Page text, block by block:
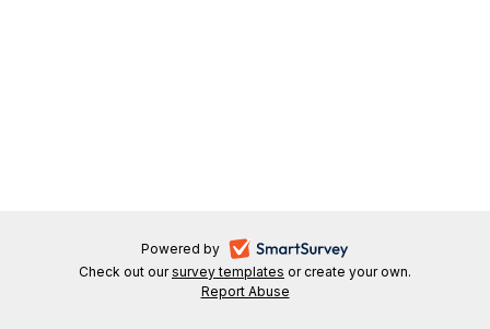
Powered by
-
opens
in
Check out oursurvey templates -
opens
or create your own.
Report Abuse